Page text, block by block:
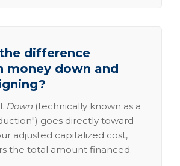
difference
money down and
Down (technically known as a
goes directly toward
adjusted capitalized cost,
the total amount financed.